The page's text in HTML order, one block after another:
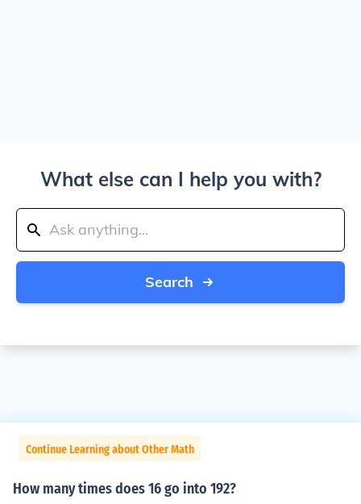
What else can I help you with?
Search
Continue Learning about Other Math
How many times does 16 go into 192?